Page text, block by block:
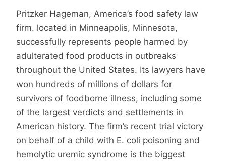
Pritzker Hageman, America’s food safety law
firm. located in Minneapolis, Minnesota,
successfully represents people harmed by
adulterated food products in outbreaks
throughout the United States. Its lawyers have
won hundreds of millions of dollars for
survivors of foodborne illness, including some
of the largest verdicts and settlements in
American history. The firm’s recent trial victory
on behalf of a child with E. coli poisoning and
hemolytic uremic syndrome is the biggest